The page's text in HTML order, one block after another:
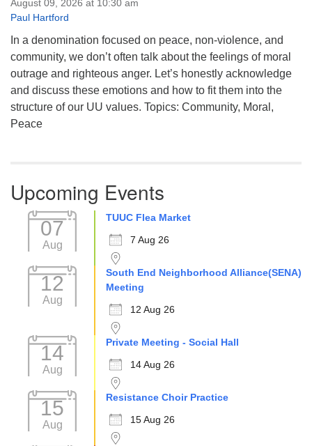
August 09, 2026 at 10:30 am
Paul Hartford
In a denomination focused on peace, non-violence, and
community, we don’t often talk about the feelings of moral
outrage and righteous anger. Let’s honestly acknowledge
and discuss these emotions and how to fit them into the
structure of our UU values. Topics: Community, Moral,
Peace
Upcoming Events
07
Aug
TUUC Flea Market
7 Aug 26
12
Aug
South End Neighborhood Alliance(SENA)
Meeting
12 Aug 26
14
Aug
Private Meeting - Social Hall
14 Aug 26
15
Aug
Resistance Choir Practice
15 Aug 26